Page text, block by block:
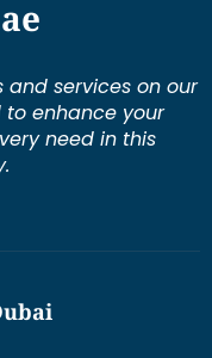
and services on our
enhance your
need in this